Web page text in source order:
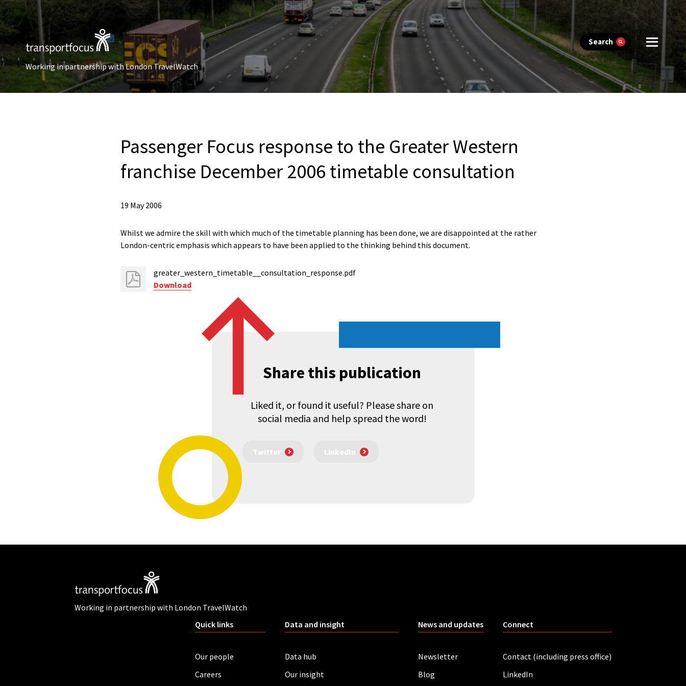
Search
Working in partnership with London TravelWatch
Passenger Focus response to the Greater Western
franchise December 2006 timetable consultation
19 May 2006
Whilst we admire the skill with which much of the timetable planning has been done, we are disappointed at the rather
London-centric emphasis which appears to have been applied to the thinking behind this document.
greater_western_timetable__consultation_response.pdf
Download
Share this publication
Liked it, or found it useful? Please share on
social media and help spread the word!
Twitter LinkedIn
Working in partnership with London TravelWatch
Quick links
Our people
Careers
Data and insight
Data hub
Our insight
News and updates
Newsletter
Blog
Connect
Contact (including press office)
LinkedIn